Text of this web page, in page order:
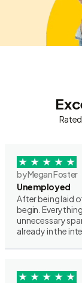
Rated
by Megan Foster
Unemployed
After being laid
begin.
unnecessary
already in the